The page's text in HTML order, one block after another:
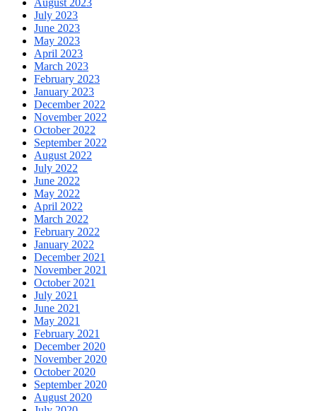
July 2023
June 2023
May 2023
April 2023
March 2023
February 2023
January 2023
December 2022
November 2022
October 2022
September 2022
August 2022
July 2022
June 2022
May 2022
April 2022
March 2022
February 2022
January 2022
December 2021
November 2021
October 2021
July 2021
June 2021
May 2021
February 2021
December 2020
November 2020
October 2020
September 2020
August 2020